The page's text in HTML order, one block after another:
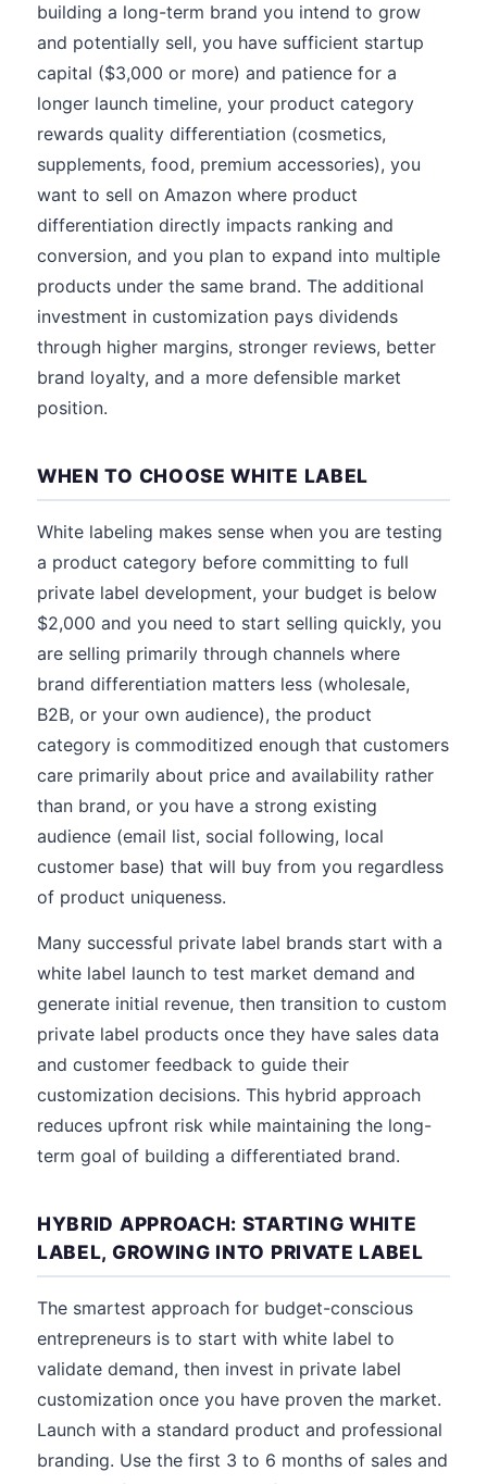
building a long-term brand you intend to grow
and potentially sell, you have sufficient startup
capital ($3,000 or more) and patience for a
longer launch timeline, your product category
rewards quality differentiation (cosmetics,
supplements, food, premium accessories), you
want to sell on Amazon where product
differentiation directly impacts ranking and
conversion, and you plan to expand into multiple
products under the same brand. The additional
investment in customization pays dividends
through higher margins, stronger reviews, better
brand loyalty, and a more defensible market
position.
WHEN TO CHOOSE WHITE LABEL
White labeling makes sense when you are testing
a product category before committing to full
private label development, your budget is below
$2,000 and you need to start selling quickly, you
are selling primarily through channels where
brand differentiation matters less (wholesale,
B2B, or your own audience), the product
category is commoditized enough that customers
care primarily about price and availability rather
than brand, or you have a strong existing
audience (email list, social following, local
customer base) that will buy from you regardless
of product uniqueness.
Many successful private label brands start with a
white label launch to test market demand and
generate initial revenue, then transition to custom
private label products once they have sales data
and customer feedback to guide their
customization decisions. This hybrid approach
reduces upfront risk while maintaining the long-
term goal of building a differentiated brand.
HYBRID APPROACH: STARTING WHITE
LABEL, GROWING INTO PRIVATE LABEL
The smartest approach for budget-conscious
entrepreneurs is to start with white label to
validate demand, then invest in private label
customization once you have proven the market.
Launch with a standard product and professional
branding. Use the first 3 to 6 months of sales and